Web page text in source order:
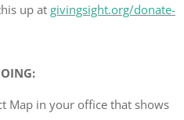
up at givingsight.org/donate-
Map in your office that shows